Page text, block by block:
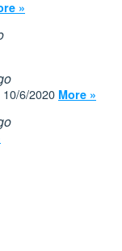
»
10/6/2020 More »